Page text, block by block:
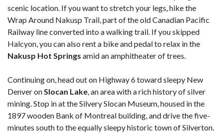
scenic location. If you want to stretch your legs, hike the
Wrap Around Nakusp Trail, part of the old Canadian Pacific
Railway line converted into a walking trail. If you skipped
Halcyon, you can also rent a bike and pedal to relax in the
Nakusp Hot Springs amid an amphitheater of trees.
Continuing on, head out on Highway 6 toward sleepy New
Denver onSlocan Lake, an area with a rich history of silver
mining. Stop in at the Silvery Slocan Museum, housed in the
1897 wooden Bank of Montreal building, and drive the five-
minutes south to the equally sleepy historic town of Silverton.